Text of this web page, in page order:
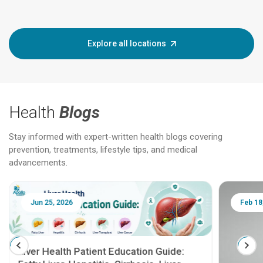
Explore all locations
Health Blogs
Stay informed with expert-written health blogs covering
prevention, treatments, lifestyle tips, and medical
advancements.
Jun 25, 2026
Liver Health Patient Education Guide:
Feb